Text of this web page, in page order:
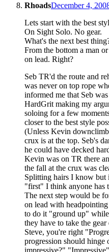
RhoadsDecember 4,
Lets start with the best
On Sight Solo. No gear.
What's the next best
From the bottom a man
on lead. Right?
Seb TR'd the route and
was never on top rope
informed me that Seb
HardGrit making my
soloing for a few
closer to the best style
(Unless Kevin
crux is at the top. Seb's
he could have decked
Kevin was on TR there
the fall at the crux was
Splitting hairs I know but
"first" I think anyone has
The next step would be
on lead with
to do it "ground up"
they have to take the
Steve, you're right
progression should
impressive?"